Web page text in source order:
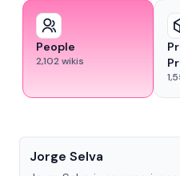
People
2,102wikis
Jorge Selva